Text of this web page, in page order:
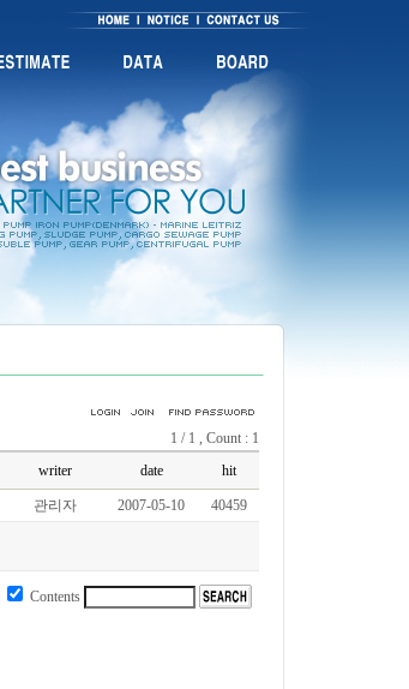
1 / 1 , Count : 1
writer date hit
관리자 2007-05-10 40459
Contents